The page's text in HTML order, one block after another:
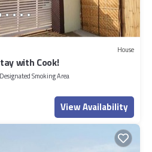
House
with Cook!
Designated Smoking Area
View Availability